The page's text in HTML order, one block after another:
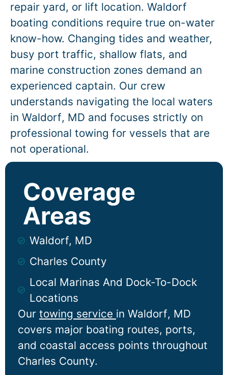
repair yard, or lift location. Waldorf
boating conditions require true on-water
know-how. Changing tides and weather,
busy port traffic, shallow flats, and
marine construction zones demand an
experienced captain. Our crew
understands navigating the local waters
in Waldorf, MD and focuses strictly on
professional towing for vessels that are
not operational.
Our towing service in Waldorf, MD
covers major boating routes, ports,
and coastal access points throughout
Charles County.
Waldorf, MD
Charles County
Local Marinas And Dock-To-Dock
Locations
Coverage
Areas